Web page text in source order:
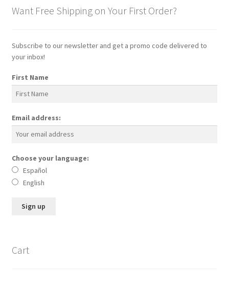
Want Free Shipping on Your First Order?
Subscribe to our newsletter and get a promo code delivered to
your inbox!
First Name
Email address:
Choose your language:
Español
English
Cart